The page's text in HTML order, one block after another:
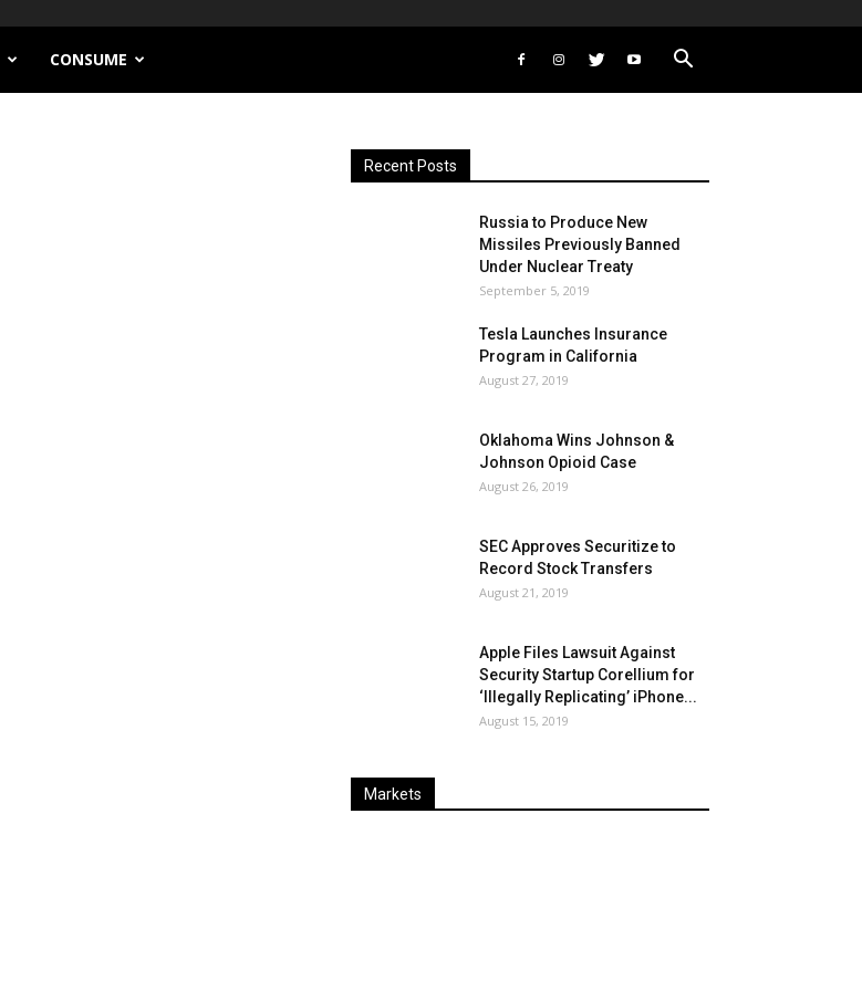
CONSUME
Recent Posts
Russia to Produce New
Missiles Previously Banned
Under Nuclear Treaty
September 5, 2019
Tesla Launches Insurance
Program in California
August 27, 2019
Oklahoma Wins Johnson &
Johnson Opioid Case
August 26, 2019
SEC Approves Securitize to
Record Stock Transfers
August 21, 2019
Apple Files Lawsuit Against
Security Startup Corellium for
‘Illegally Replicating’ iPhone...
August 15, 2019
Markets